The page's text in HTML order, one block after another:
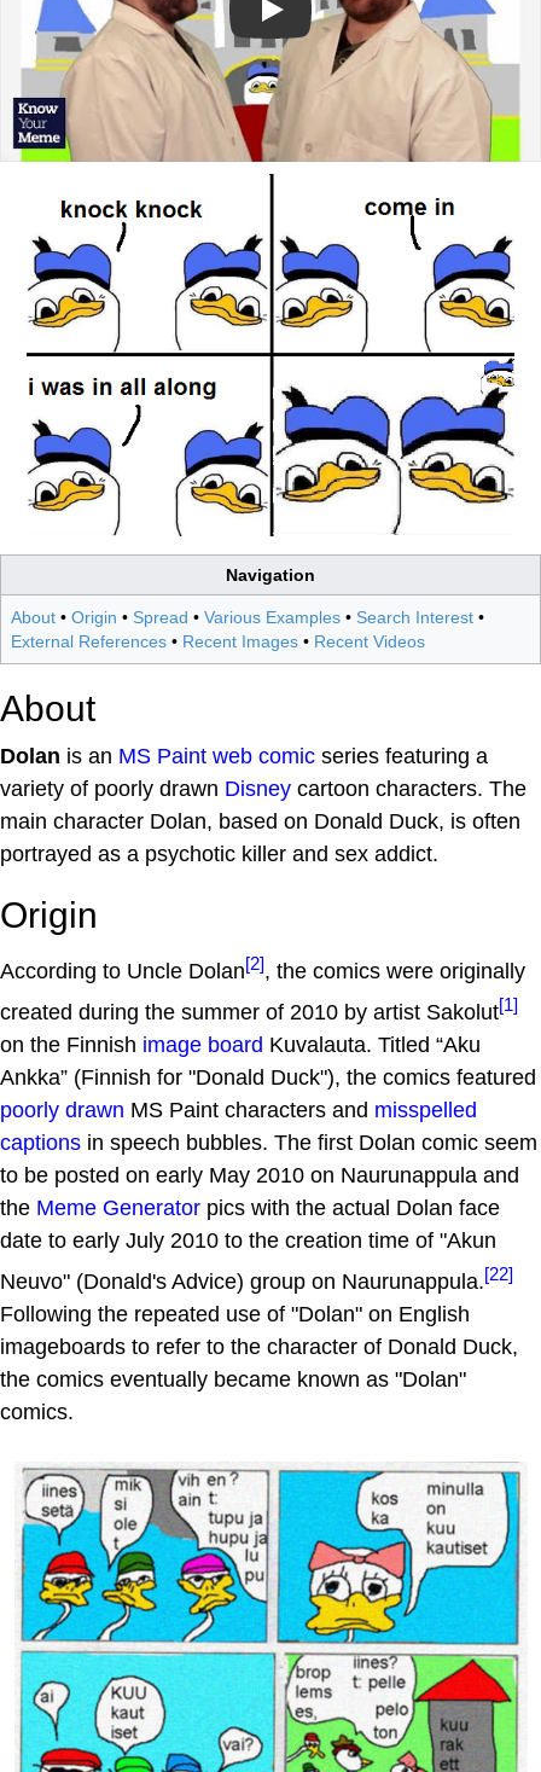
Play
Navigation
About • Origin • Spread • Various Examples • Search Interest •
External References • Recent Images • Recent Videos
About
Dolan is an MS Paint web comic series featuring a
variety of poorly drawn Disney cartoon characters. The
main character Dolan, based on Donald Duck, is often
portrayed as a psychotic killer and sex addict.
Origin
According to Uncle Dolan[2], the comics were originally
created during the summer of 2010 by artist Sakolut[1]
on the Finnish image board Kuvalauta. Titled “Aku
Ankka” (Finnish for "Donald Duck"), the comics featured
poorly drawn MS Paint characters and misspelled
captions in speech bubbles. The first Dolan comic seem
to be posted on early May 2010 on Naurunappula and
the Meme Generator pics with the actual Dolan face
date to early July 2010 to the creation time of "Akun
Neuvo" (Donald's Advice) group on Naurunappula.[22]
Following the repeated use of "Dolan" on English
imageboards to refer to the character of Donald Duck,
the comics eventually became known as "Dolan"
comics.